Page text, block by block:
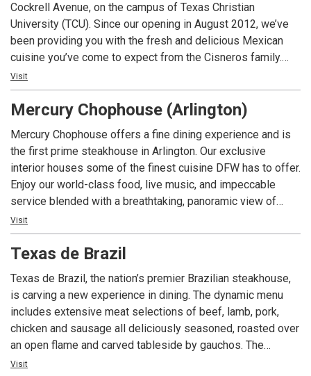
Cockrell Avenue, on the campus of Texas Christian
University (TCU). Since our opening in August 2012, we’ve
been providing you with the fresh and delicious Mexican
cuisine you’ve come to expect from the Cisneros family.
Open 7 days a week, Los Vaqueros – University is your go-
to place for brunch, lunch, dinner, caterings and private
parties. Call us today.
Visit
Mercury Chophouse (Arlington)
Mercury Chophouse offers a fine dining experience and is
the first prime steakhouse in Arlington. Our exclusive
interior houses some of the finest cuisine DFW has to offer.
Enjoy our world-class food, live music, and impeccable
service blended with a breathtaking, panoramic view of
Arlington’s Entertainment District.
Visit
Texas de Brazil
Texas de Brazil, the nation’s premier Brazilian steakhouse,
is carving a new experience in dining. The dynamic menu
includes extensive meat selections of beef, lamb, pork,
chicken and sausage all deliciously seasoned, roasted over
an open flame and carved tableside by gauchos. The
restaurant also features a fresh, gourmet salad area
Visit